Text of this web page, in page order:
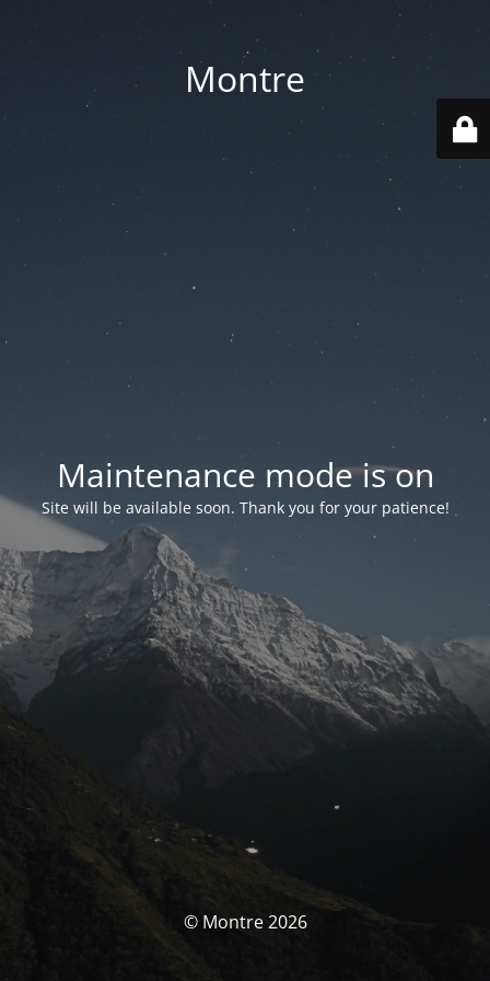
Montre
Maintenance mode is on
Site will be available soon. Thank you for your patience!
© Montre 2026